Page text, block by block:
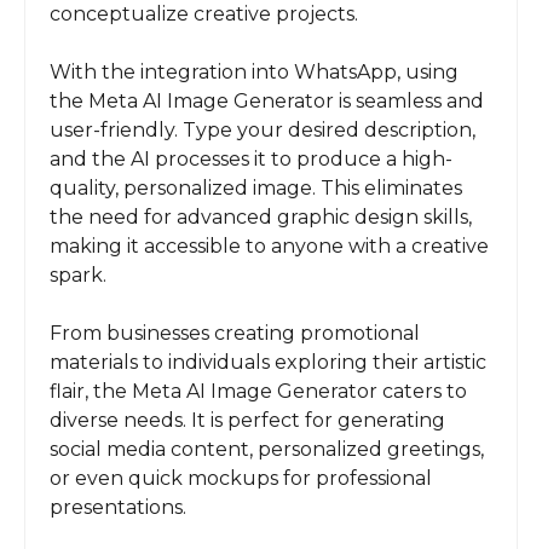
conceptualize creative projects.
With the integration into WhatsApp, using
the Meta AI Image Generator is seamless and
user-friendly. Type your desired description,
and the AI processes it to produce a high-
quality, personalized image. This eliminates
the need for advanced graphic design skills,
making it accessible to anyone with a creative
spark.
From businesses creating promotional
materials to individuals exploring their artistic
flair, the Meta AI Image Generator caters to
diverse needs. It is perfect for generating
social media content, personalized greetings,
or even quick mockups for professional
presentations.